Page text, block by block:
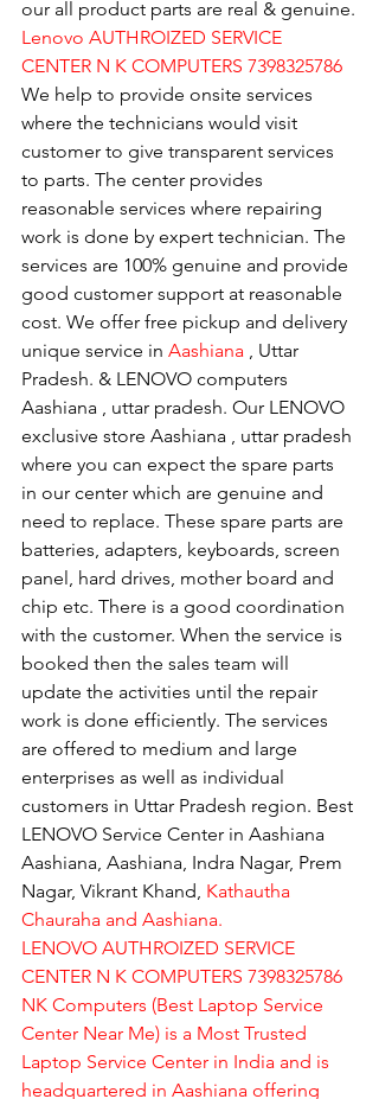
our all product parts are real & genuine.
Lenovo AUTHROIZED SERVICE
CENTER N K COMPUTERS 7398325786
We help to provide onsite services
where the technicians would visit
customer to give transparent services
to parts. The center provides
reasonable services where repairing
work is done by expert technician. The
services are 100% genuine and provide
good customer support at reasonable
cost. We offer free pickup and delivery
unique service in Aashiana , Uttar
Pradesh. & LENOVO computers
Aashiana , uttar pradesh. Our LENOVO
exclusive store Aashiana , uttar pradesh
where you can expect the spare parts
in our center which are genuine and
need to replace. These spare parts are
batteries, adapters, keyboards, screen
panel, hard drives, mother board and
chip etc. There is a good coordination
with the customer. When the service is
booked then the sales team will
update the activities until the repair
work is done efficiently. The services
are offered to medium and large
enterprises as well as individual
customers in Uttar Pradesh region. Best
LENOVO Service Center in Aashiana
Aashiana, Aashiana, Indra Nagar, Prem
Nagar, Vikrant Khand, Kathautha
Chauraha and Aashiana.
LENOVO AUTHROIZED SERVICE
CENTER N K COMPUTERS 7398325786
NK Computers (Best Laptop Service
Center Near Me) is a Most Trusted
Laptop Service Center in India and is
headquartered in Aashiana offering